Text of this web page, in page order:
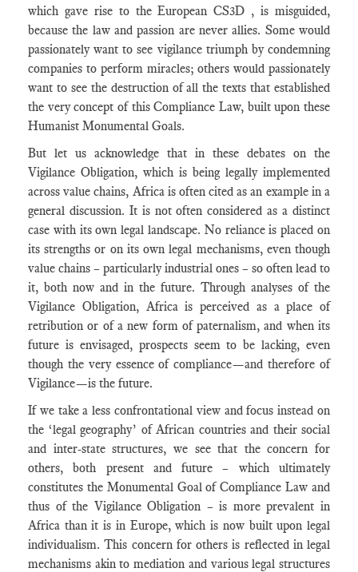
which gave rise to the European CS3D , is misguided,
because the law and passion are never allies. Some would
passionately want to see vigilance triumph by condemning
companies to perform miracles; others would passionately
want to see the destruction of all the texts that established
the very concept of this Compliance Law, built upon these
Humanist Monumental Goals.
But let us acknowledge that in these debates on the
Vigilance Obligation, which is being legally implemented
across value chains, Africa is often cited as an example in a
general discussion. It is not often considered as a distinct
case with its own legal landscape. No reliance is placed on
its strengths or on its own legal mechanisms, even though
value chains – particularly industrial ones – so often lead to
it, both now and in the future. Through analyses of the
Vigilance Obligation, Africa is perceived as a place of
retribution or of a new form of paternalism, and when its
future is envisaged, prospects seem to be lacking, even
though the very essence of compliance—and therefore of
Vigilance—is the future.
If we take a less confrontational view and focus instead on
the ‘legal geography’ of African countries and their social
and inter-state structures, we see that the concern for
others, both present and future – which ultimately
constitutes the Monumental Goal of Compliance Law and
thus of the Vigilance Obligation – is more prevalent in
Africa than it is in Europe, which is now built upon legal
individualism. This concern for others is reflected in legal
mechanisms akin to mediation and various legal structures